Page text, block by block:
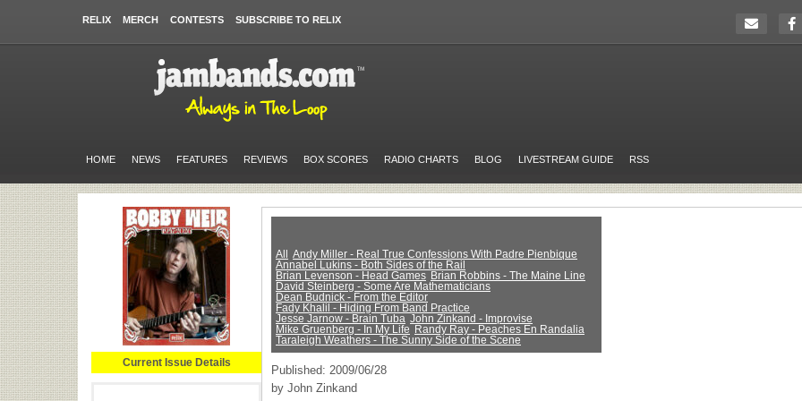
RELIX MERCH CONTESTS SUBSCRIBE TO RELIX
HOME NEWS FEATURES REVIEWS BOX SCORES RADIO CHARTS BLOG LIVESTREAM GUIDE RSS
Current Issue Details
All
Andy Miller - Real True Confessions With Padre Pienbique
Annabel Lukins - Both Sides of the Rail
Brian Levenson - Head Games Brian Robbins - The Maine Line
David Steinberg - Some Are Mathematicians
Dean Budnick - From the Editor
Fady Khalil - Hiding From Band Practice
Jesse Jarnow - Brain Tuba John Zinkand - Improvise
Mike Gruenberg - In My Life Randy Ray - Peaches En Randalia
Taraleigh Weathers - The Sunny Side of the Scene
Published: 2009/06/28
by John Zinkand